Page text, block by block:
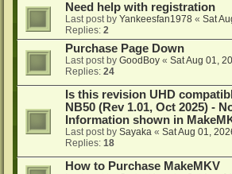
Need help with registration
Last post by Yankeesfan1978 « Sat
Replies: 2
Purchase Page Down
Last post by GoodBoy « Sat Aug 01,
Replies: 24
Is this revision UHD
NB50 (Rev 1.01, Oct 2025) -
Information shown in
Last post by Sayaka « Sat Aug 01,
Replies: 18
How to Purchase MakeMKV